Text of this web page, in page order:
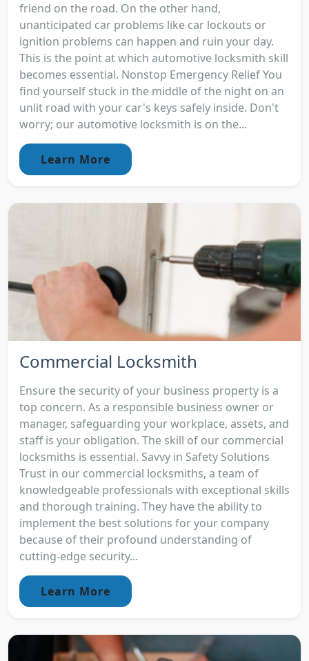
friend on the road. On the other hand,
unanticipated car problems like car lockouts or
ignition problems can happen and ruin your day.
This is the point at which automotive locksmith skill
becomes essential. Nonstop Emergency Relief You
find yourself stuck in the middle of the night on an
unlit road with your car's keys safely inside. Don't
worry; our automotive locksmith is on the...
Learn More
Commercial Locksmith
Ensure the security of your business property is a
top concern. As a responsible business owner or
manager, safeguarding your workplace, assets, and
staff is your obligation. The skill of our commercial
locksmiths is essential. Savvy in Safety Solutions
Trust in our commercial locksmiths, a team of
knowledgeable professionals with exceptional skills
and thorough training. They have the ability to
implement the best solutions for your company
because of their profound understanding of
cutting-edge security...
Learn More